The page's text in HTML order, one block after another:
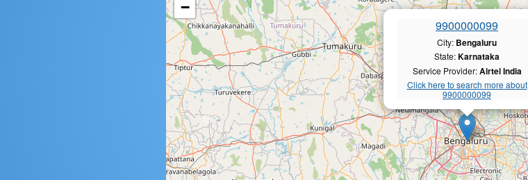
9900000099
City: Bengaluru
State:Karnataka
Service Provider:Airtel India
Click here to search more about
9900000099
−